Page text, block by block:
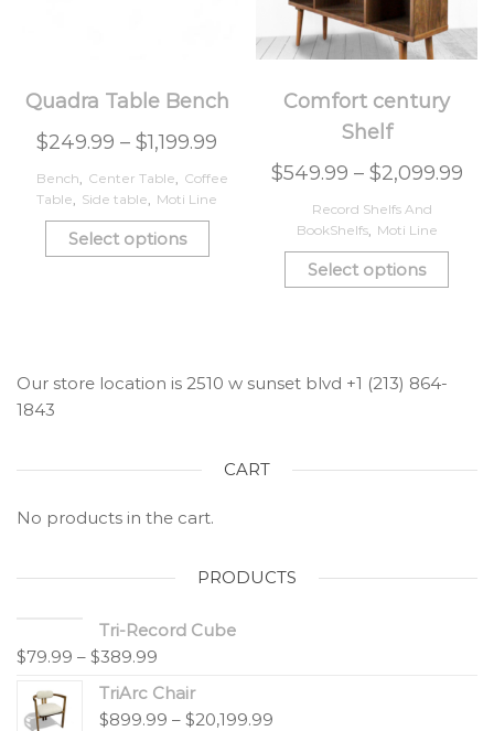
Quadra Table Bench
$249.99 –$1,199.99
Bench Center Table
Coffee
Table
Side table Moti Line
Select options
Comfort century
Shelf
$549.99 – $2,099.99
Record Shelfs And
BookShelfs, Moti Line
Select options
Our store location is 2510 w sunset blvd +1 (213) 864-
1843
CART
No products in the cart.
PRODUCTS
Tri-Record Cube
$79.99 – $389.99
TriArc Chair
$899.99 – $20,199.99